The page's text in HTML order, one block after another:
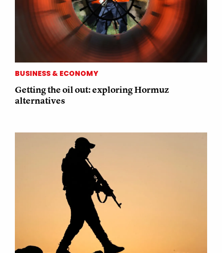
BUSINESS & ECONOMY
Getting the oil out: exploring Hormuz
alternatives